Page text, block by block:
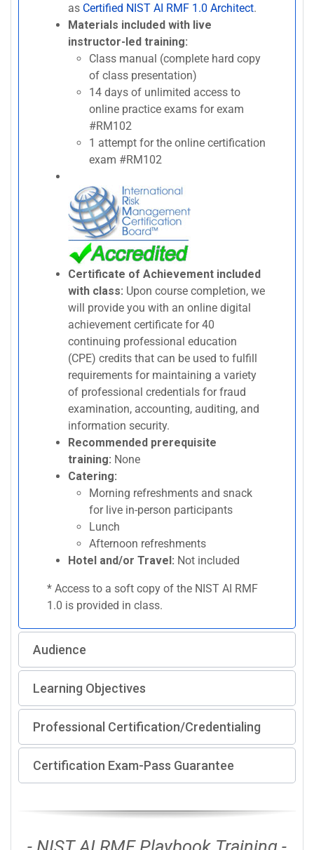
as Certified NIST AI RMF 1.0 Architect.
Materials included with live
instructor-led training:
Class manual (complete hard copy
of class presentation)
14 days of unlimited access to
online practice exams for exam
#RM102
1 attempt for the online certification
exam #RM102
Certificate of Achievement included
with class: Upon course completion, we
will provide you with an online digital
achievement certificate for 40
continuing professional education
(CPE) credits that can be used to fulfill
requirements for maintaining a variety
of professional credentials for fraud
examination, accounting, auditing, and
information security.
Recommended prerequisite
training: None
Catering:
Morning refreshments and snack
for live in-person participants
Lunch
Afternoon refreshments
Hotel and/or Travel: Not included
* Access to a soft copy of the NIST AI RMF
1.0 is provided in class.
Audience
Learning Objectives
Professional Certification/Credentialing
Certification Exam-Pass Guarantee